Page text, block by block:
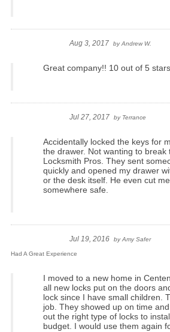
Aug 3, 2017 byAndrew W.
Great company!! 10 out of 5
Jul 27, 2017 by Terrance
Accidentally locked the keys for
the drawer. Not wanting to break
Locksmith Pros. They sent
quickly and opened my drawer
or the desk itself. He even cut
somewhere safe.
Jul 19, 2016 byAmy Safer
Had A Great Experience
I moved to a new home in
all new locks put on the doors
lock since I have small children.
job. They showed up on time
out the right type of locks to
budget. I would use them again